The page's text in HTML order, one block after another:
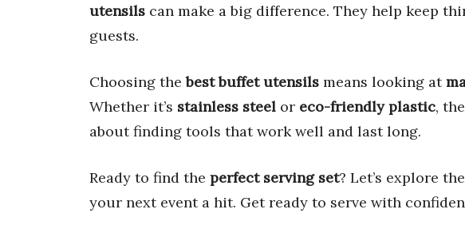
utensils can make a big difference. They help keep
guests.
Choosing thebest buffet utensils means looking at
Whether it’s stainless steel or eco-friendly plastic,
about finding tools that work well and last long.
Ready to find the perfect serving set? Let’s explore the
your next event a hit. Get ready to serve with